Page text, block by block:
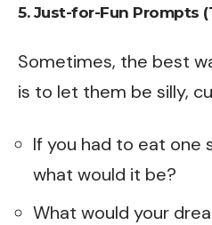
5. Just-for-Fun Prompts
Sometimes, the best
is to let them be silly,
If you had to eat one
what would it be?
What would your